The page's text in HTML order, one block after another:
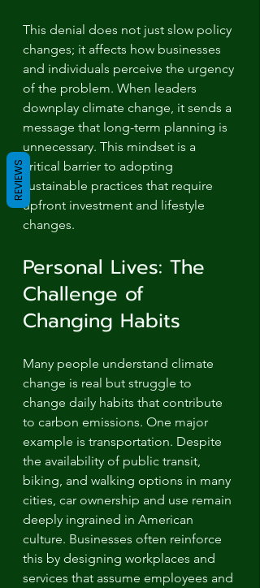
This denial does not just slow policy
changes; it affects how businesses
and individuals perceive the urgency
of the problem. When leaders
downplay climate change, it sends a
message that long-term planning is
unnecessary. This mindset is a
critical barrier to adopting
sustainable practices that require
upfront investment and lifestyle
changes.
Personal Lives: The
Challenge of
Changing Habits
Many people understand climate
change is real but struggle to
change daily habits that contribute
to carbon emissions. One major
example is transportation. Despite
the availability of public transit,
biking, and walking options in many
cities, car ownership and use remain
deeply ingrained in American
culture. Businesses often reinforce
this by designing workplaces and
services that assume employees and
REVIEWS